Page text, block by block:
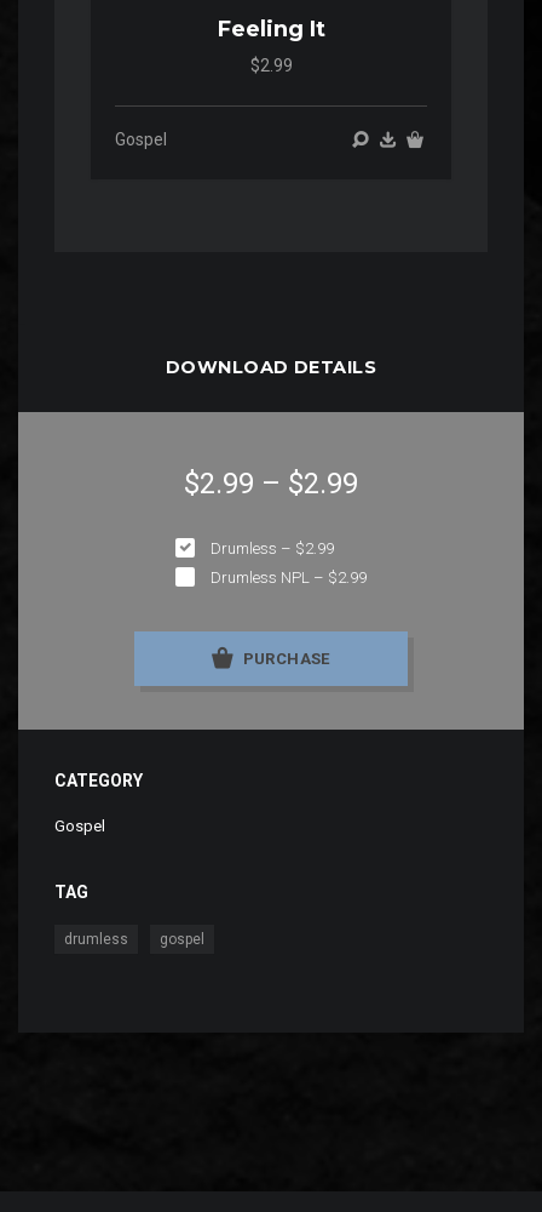
Feeling It
$2.99
Gospel
DOWNLOAD DETAILS
$2.99 – $2.99
Drumless – $2.99
Drumless NPL – $2.99
PURCHASE
CATEGORY
Gospel
TAG
drumless gospel